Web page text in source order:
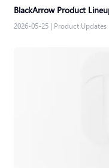
BlackArrow Product
2026-05-25 | Product Updates